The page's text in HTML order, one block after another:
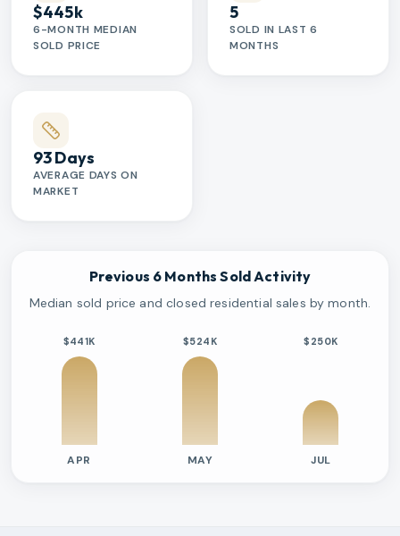
$445k
6-MONTH MEDIAN
SOLD PRICE
5
SOLD IN LAST 6
MONTHS
93 Days
AVERAGE DAYS ON
MARKET
Previous 6 Months Sold Activity
Median sold price and closed residential sales by month.
$441K
APR
$524K
MAY
$250K
JUL